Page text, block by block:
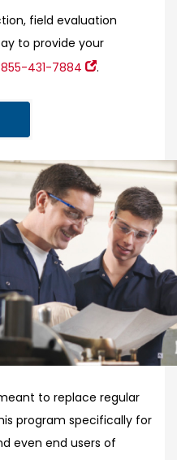
field evaluation
to provide your
431-7884 .
to replace regular
program specifically for
even end users of